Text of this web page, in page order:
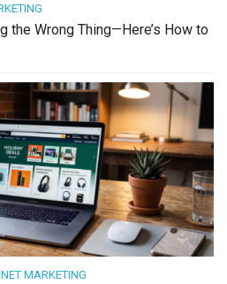
the Wrong Thing—Here’s How to
MARKETING